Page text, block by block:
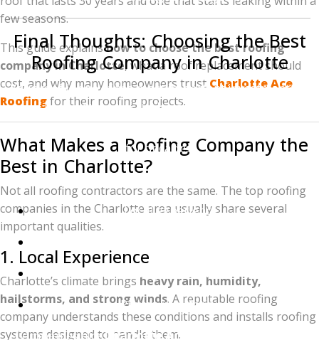
Final Thoughts: Choosing the Best
Roofing Company in Charlotte
Your roof is one of the most important investments in
your home. Choosing thebest roofing company in
Charlotte, NCensures your home stays protected
for decades.
Homeowners should focus on:
Local experience
Proven reputation
Companies likeCharlotte Ace Roofing
few seasons.
This guide explainshow to choose the best roofing
company in Charlotte, what a roof replacement should
cost, and why many homeowners trust Charlotte Ace
Roofingfor their roofing projects.
What Makes a Roofing Company the
Best in Charlotte?
Not all roofing contractors are the same. The top roofing
companies in the Charlotte area usually share several
important qualities.
1. Local Experience
Charlotte’s climate brings heavy rain, humidity,
hailstorms, and strong winds. A reputable roofing
company understands these conditions and installs roofing
systems designed to handle them.